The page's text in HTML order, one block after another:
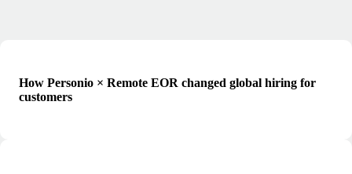
How Personio × Remote EOR changed global hiring for
customers